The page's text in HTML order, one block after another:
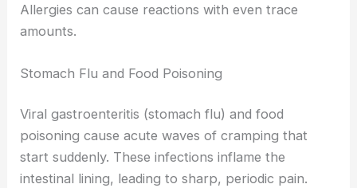
Allergies can cause reactions with even trace
amounts.
Stomach Flu and Food Poisoning
Viral gastroenteritis (stomach flu) and food
poisoning cause acute waves of cramping that
start suddenly. These infections inflame the
intestinal lining, leading to sharp, periodic pain.